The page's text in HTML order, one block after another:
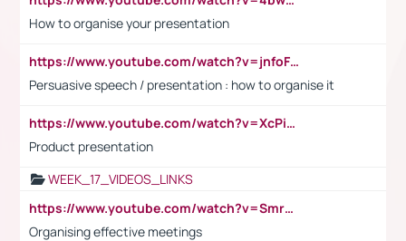
How to organise your presentation
https://www.youtube.com/watch?v=jnfoFN7TBhw
Persuasive speech / presentation : how to organise it
https://www.youtube.com/watch?v=XcPiSo_84Nk
Product presentation
WEEK_17_VIDEOS_LINKS
https://www.youtube.com/watch?v=Smro12PXsW8
Organising effective meetings